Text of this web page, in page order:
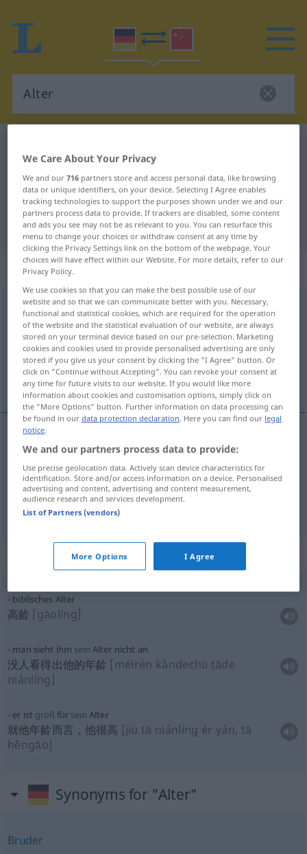
German-Chinese translation for
"Alter"
"Alter" Chinese translation
„Alter“
Altern
Overview of all translations
(For more details, click/tap on the translation)
年龄, 老年人
年龄[niánlíng] Alter
老年人[lǎoniánrén] AlterGreisenalter
Context sentences for "Alter"
biblisches Alter
高龄 [gāolíng]
man sieht ihm sein Alter nicht an
没人看得出他的年龄 [méirén kàndechū tāde
niánlíng]
er ist großfür sein Alter
就他年龄而言，他很高 [jiù tā niánlíng ér yán, tā
hěngāo]
Synonyms for "Alter"
Bruder
We Care About Your Privacy
We and our716 partners store and access personal data, like browsing
data or unique identifiers, on your device. Selecting I Agree enables
tracking technologies to support the purposes shown under we and our
partners process data to provide. If trackers are disabled, some content
and ads you see may not be as relevant to you. You can resurface this
menu to change your choices or withdraw consent at any time by
clicking the Privacy Settings link on the bottom of the webpage. Your
choices will have effect within our Website. For more details, refer to our
Privacy Policy.
We use cookies so that you can make the best possible use of our
website and so that we can communicate better with you. Necessary,
functional and statistical cookies, which are required for the operation
of the website and the statistical evaluation of our website, are always
stored on your terminal device based on our pre-selection. Marketing
cookies and cookies used to provide personalised advertising are only
stored if you give us your consent by clicking the "I Agree" button. Or
click on "Continue without Accepting". You can revoke your consent at
any time for future visits to our website. If you would like more
information about cookies and customisation options, simply click on
the "More Options" button. Further information on data processing can
be found in ourdata protection declaration. Here you can find our legal
notice.
We and our partners process data to provide:
Use precise geolocation data. Actively scan device characteristics for
identification. Store and/or access information on a device. Personalised
advertising and content, advertising and content measurement,
audience research and services development.
List of Partners (vendors)
More Options I Agree